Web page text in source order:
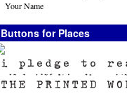
Your Name
Buttons for Places